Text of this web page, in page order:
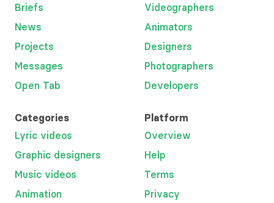
Briefs
News
Projects
Messages
Open Tab
Videographers
Animators
Designers
Photographers
Developers
Categories
Lyric videos
Graphic designers
Music videos
Animation
Platform
Overview
Help
Terms
Privacy